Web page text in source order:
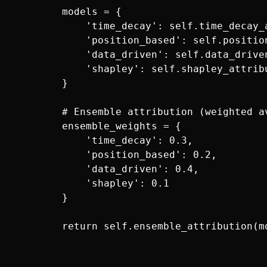
        models = {
'time_decay':
'position_based':
'data_driven':
'shapley':
        }
# Ensemble attribution (weighted
        ensemble_weights = {
            'time_decay': 0.3,
            'position_based': 0.2,
            'data_driven': 0.4,
            'shapley': 0.1
        }